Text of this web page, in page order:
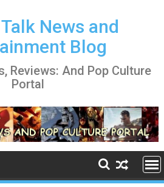
News and
Blog
Reviews: And Pop Culture
Portal